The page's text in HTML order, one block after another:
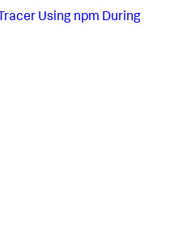
Using npm During